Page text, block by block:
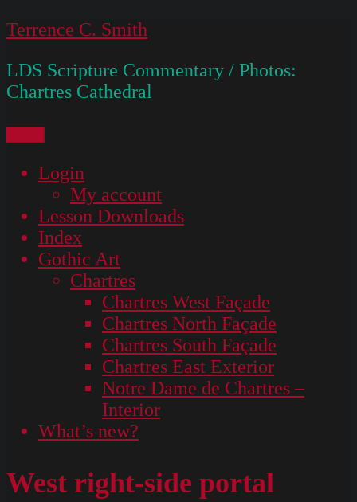
Skip
content
Terrence C. Smith
LDS Scripture Commentary / Photos:
Chartres Cathedral
Login
My account
Lesson Downloads
Index
Gothic Art
Chartres
Chartres West Façade
Chartres North Façade
Chartres South Façade
Chartres East Exterior
Notre Dame de Chartres –
Interior
What’s new?
West right-side portal